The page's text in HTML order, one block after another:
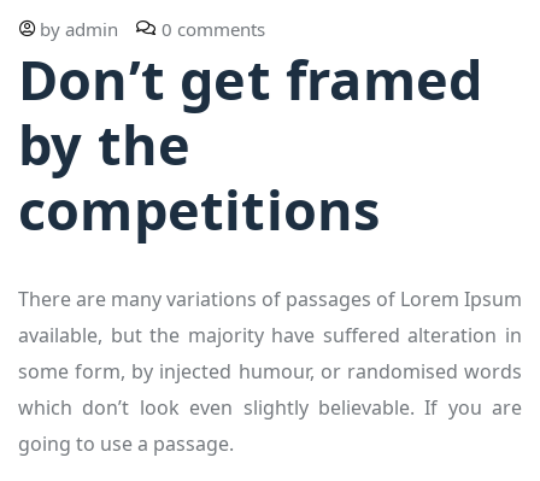
by admin 0 comments
Don’t get framed
by the
competitions
There are many variations of passages of Lorem Ipsum
available, but the majority have suffered alteration in
some form, by injected humour, or randomised words
which don’t look even slightly believable. If you are
going to use a passage.